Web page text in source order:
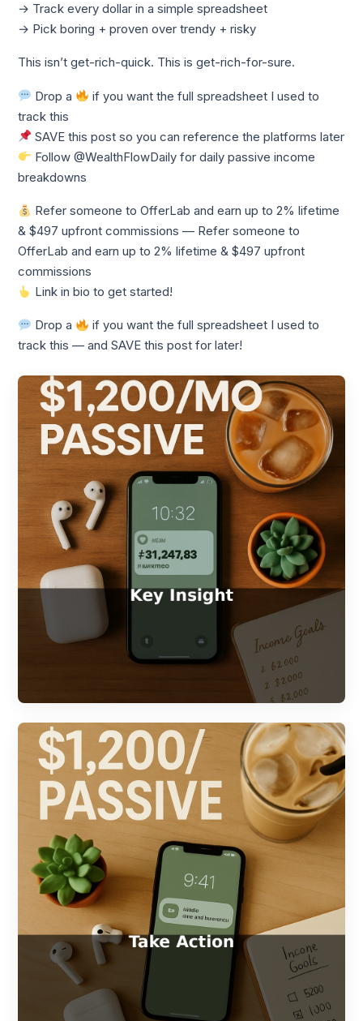
→ Track every dollar in a simple spreadsheet
→ Pick boring + proven over trendy + risky
This isn’t get-rich-quick. This is get-rich-for-sure.
Drop a
if you want the full spreadsheet I used to
track this
SAVE this post so you can reference the platforms later
Follow @WealthFlowDaily for daily passive income
breakdowns
Refer someone to OfferLab and earn up to 2% lifetime
& $497 upfront commissions — Refer someone to
OfferLab and earn up to 2% lifetime & $497 upfront
commissions
Link in bio to get started!
Drop a
if you want the full spreadsheet I used to
track this — and SAVE this post for later!